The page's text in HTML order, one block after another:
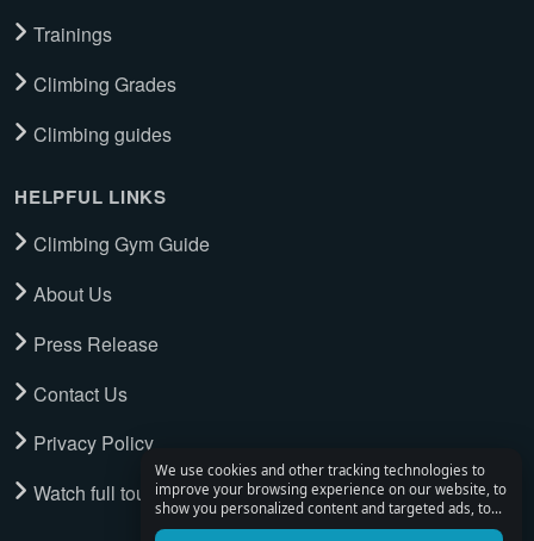
We use cookies and other tracking technologies to
improve your browsing experience on our website, to
show you personalized content and targeted ads, to
analyze our website traffic, and to understand where
Trainings
Climbing Grades
Climbing guides
HELPFUL LINKS
Climbing Gym Guide
About Us
Press Release
Contact Us
Privacy Policy
Watch full tour